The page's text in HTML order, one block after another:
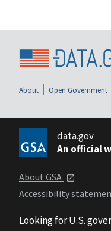
About Open Government
data.gov
An official
About GSA
Accessibility
Looking for U.S.